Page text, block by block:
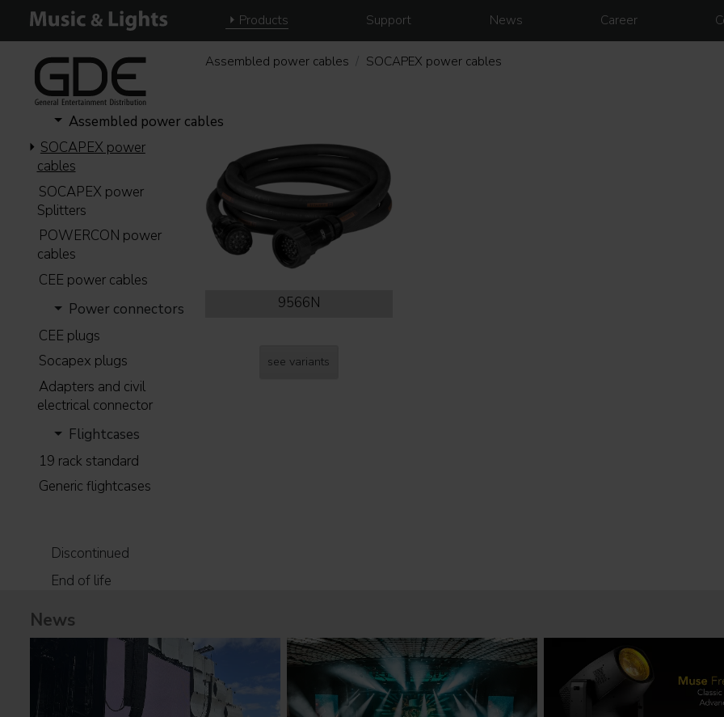
Products Support News Career
Assembled power cables
SOCAPEX power
cables
SOCAPEX power
Splitters
POWERCON power
cables
CEE power cables
Power connectors
CEE plugs
Socapex plugs
Adapters and civil
electrical connector
Flightcases
19 rack standard
Generic flightcases
Discontinued
End of life
Assembled power cables SOCAPEX power cables
9566N
see variants
News